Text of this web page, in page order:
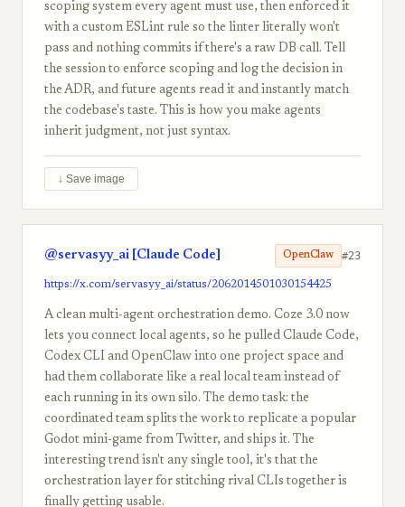
scoping system every agent must use, then enforced it
with a custom ESLint rule so the linter literally won't
pass and nothing commits if there's a raw DB call. Tell
the session to enforce scoping and log the decision in
the ADR, and future agents read it and instantly match
the codebase's taste. This is how you make agents
inherit judgment, not just syntax.
↓ Save image
@servasyy_ai [Claude Code] OpenClaw #23
https://x.com/servasyy_ai/status/2062014501030154425
A clean multi-agent orchestration demo. Coze 3.0 now
lets you connect local agents, so he pulled Claude Code,
Codex CLI and OpenClaw into one project space and
had them collaborate like a real local team instead of
each running in its own silo. The demo task: the
coordinated team splits the work to replicate a popular
Godot mini-game from Twitter, and ships it. The
interesting trend isn't any single tool, it's that the
orchestration layer for stitching rival CLIs together is
finally getting usable.